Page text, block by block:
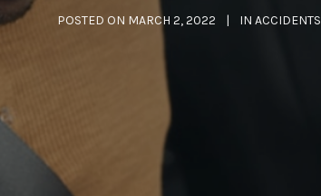
POSTED ON MARCH 2, 2022 IN ACCIDENTS